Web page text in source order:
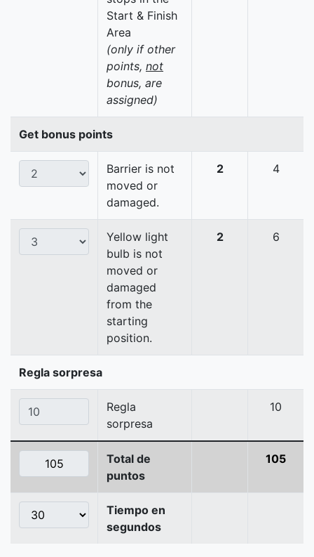
Start & Finish
Area
(only if other
points, not
bonus, are
assigned)
Get bonus points
Barrier is not
moved or
damaged.
2 4
Yellow light
bulb is not
moved or
damaged
from the
starting
position.
2 6
Regla sorpresa
Regla
sorpresa
10
Total de
puntos
105
Tiempo en
segundos